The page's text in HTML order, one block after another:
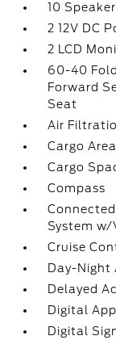
10
2 12V DC
2 LCD
60-40
Forward
Seat
Air
Cargo
Cargo
Compass
System
Cruise
Day-Night
Delayed
Digital
Digital